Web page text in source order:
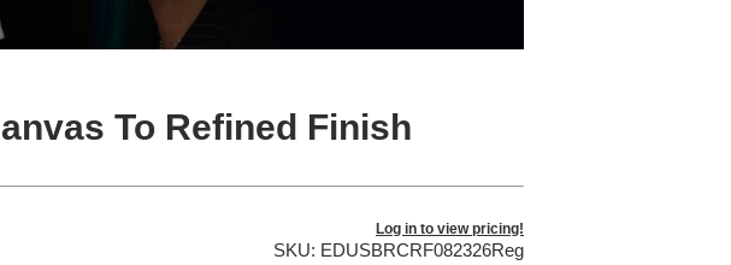
To Refined Finish
Log in to view pricing!
SKU: EDUSBRCRF082326Reg